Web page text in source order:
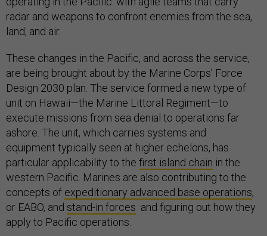
radar and weapons to confront enemies from the sea,
land, and air.
These changes in the Pacific, and across the service,
are being brought about by the Marine Corps’ Force
Design 2030 plan. The service formed a new type of
unit on Hawaii—the Marine Littoral Regiment—to
execute missions from sea denial to operations far
ashore. The unit, which carries systems and
equipment typically seen at higher echelons, has
particular applicability to the first island chain in the
western Pacific. Marines are also contributing to the
concepts of expeditionary advanced base operations,
or EABO, and stand-in forces and figuring out how they
apply to Pacific operations.